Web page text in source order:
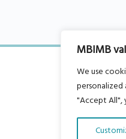
MBIMB
We use
personalized
"Accept All",